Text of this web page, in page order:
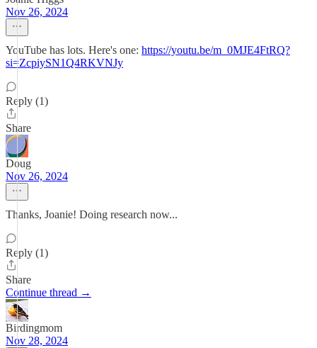
Nov 26, 2024
YouTube has lots. Here's one: https://youtu.be/m_0MJE4FtRQ?
si=ZcpiySN1Q4RKVNJy
Reply (1)
Share
Doug
Nov 26, 2024
Thanks, Joanie! Doing research now...
Reply (1)
Share
Continue thread →
Birdingmom
Nov 28, 2024